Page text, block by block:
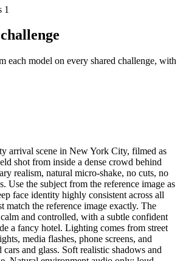
1
each model on every shared challenge, with
arrival scene in New York City, filmed as
shot from inside a dense crowd behind
realism, natural micro-shake, no cuts, no
Use the subject from the reference image as
face identity highly consistent across all
match the reference image exactly. The
and controlled, with a subtle confident
a fancy hotel. Lighting comes from street
media flashes, phone screens, and
and glass. Soft realistic shadows and